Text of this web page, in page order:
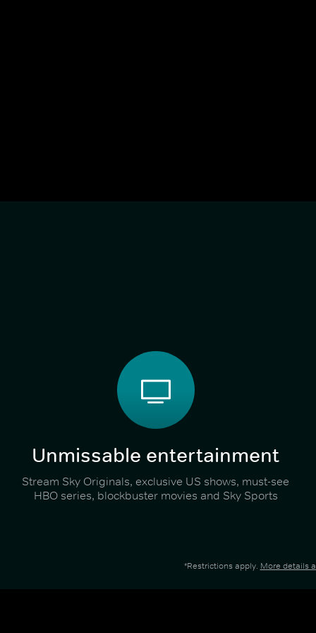
Unmissable entertainment
Stream Sky Originals, exclusive US shows, must-see
HBO series, blockbuster movies and Sky Sports
*Restrictions apply. More details